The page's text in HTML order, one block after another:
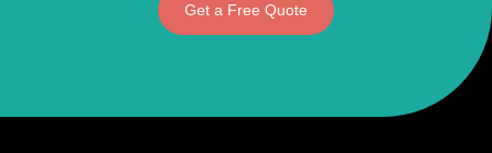
Get a Free Quote